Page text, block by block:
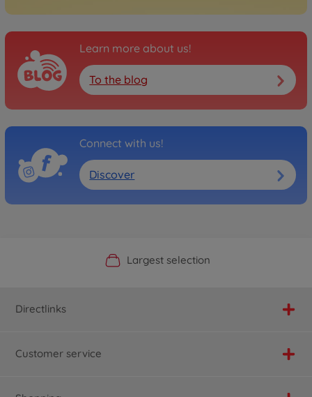
Learn more about us!
To the blog
Connect with us!
Discover
Official Manufacturer Shop
Largest selection
Personal service
Fast delivery
Directlinks
Customer service